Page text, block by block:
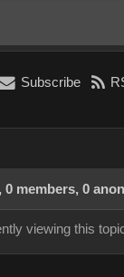
Subscribe
0 members, 0
viewing this